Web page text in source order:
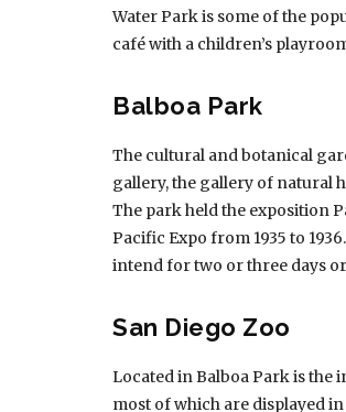
Water Park is some of the
café with a children’s
Balboa Park
The cultural and botanical
gallery, the gallery of natural
The park held the exposition
Pacific Expo from 1935 to
intend for two or three days
San Diego Zoo
Located in Balboa Park is the
most of which are displayed